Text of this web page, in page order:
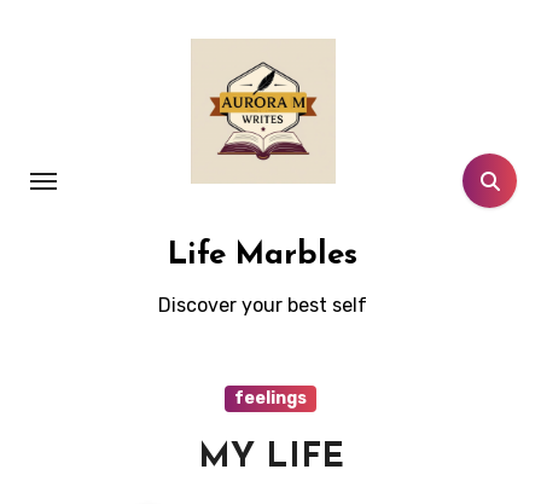
Life Marbles
Discover your best self
feelings
MY LIFE